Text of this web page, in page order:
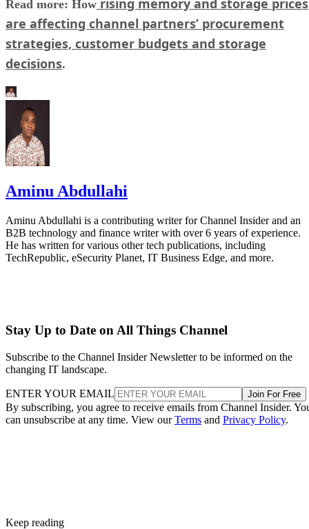
Read more: How
are affecting channel partners’ procurement
strategies, customer budgets and storage
decisions.
Aminu Abdullahi
Aminu Abdullahi is a contributing writer for Channel Insider and an
B2B technology and finance writer with over 6 years of experience.
He has written for various other tech publications, including
TechRepublic, eSecurity Planet, IT Business Edge, and more.
Stay Up to Date on All Things Channel
Subscribe to the Channel Insider Newsletter to be informed on the
changing IT landscape.
ENTER YOUR EMAIL Join For Free
By subscribing, you agree to receive emails from Channel Insider.
can unsubscribe at any time. View ourTerms and Privacy Policy.
Keep reading